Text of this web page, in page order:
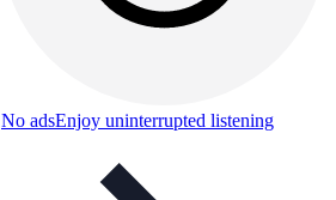
No adsEnjoy uninterrupted listening